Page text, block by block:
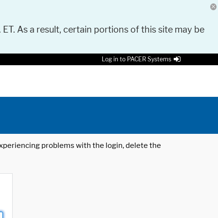
As a result, certain portions of this site may be
Log in to PACER Systems
problems with the login, delete the